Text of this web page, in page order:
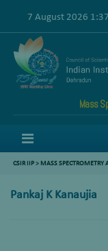
7 August 2026
Mass
CSIR IIP> MASS SPECTROMETRY
Pankaj K Kanaujia